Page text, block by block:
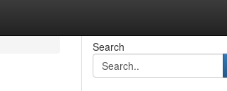
Search